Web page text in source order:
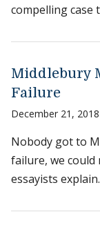
compelling case
Middlebury
Failure
December 21, 2018
Nobody got to
failure, we could
essayists explain.